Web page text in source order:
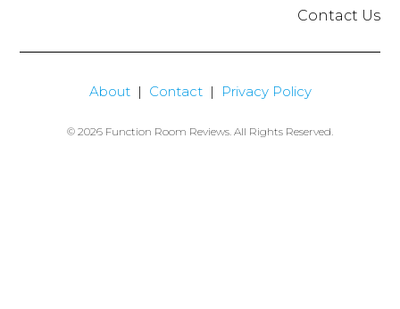
Contact Us
About| Contact| Privacy Policy
© 2026 Function Room Reviews. All Rights Reserved.